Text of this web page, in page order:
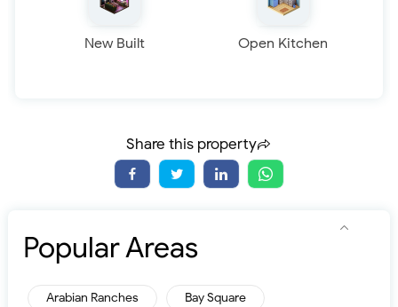
New Built Open Kitchen
Share this property
Popular Areas
Arabian Ranches Bay Square